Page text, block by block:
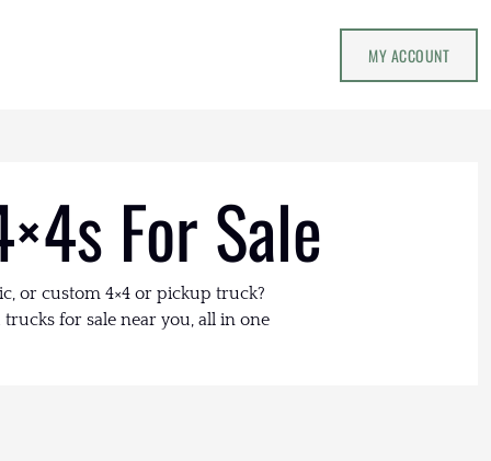
MY ACCOUNT
For Sale
or custom 4×4 or pickup truck?
for sale near you, all in one